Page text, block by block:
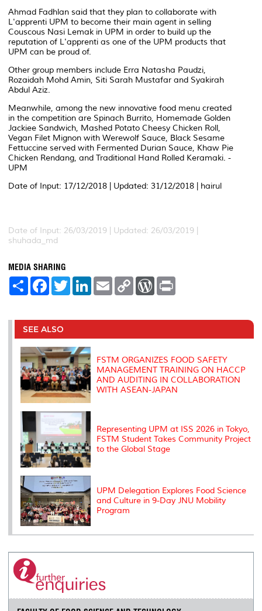
Ahmad Fadhlan said that they plan to collaborate with
L'apprenti UPM to become their main agent in selling
Couscous Nasi Lemak in UPM in order to build up the
reputation of L'apprenti as one of the UPM products that
UPM can be proud of.
Other group members include Erra Natasha Paudzi,
Rozaidah Mohd Amin, Siti Sarah Mustafar and Syakirah
Abdul Aziz.
Meanwhile, among the new innovative food menu created
in the competition are Spinach Burrito, Homemade Golden
Jackiee Sandwich, Mashed Potato Cheesy Chicken Roll,
Vegan Filet Mignon with Werewolf Sauce, Black Sesame
Fettuccine served with Fermented Durian Sauce, Khaw Pie
Chicken Rendang, and Traditional Hand Rolled Keramaki. -
UPM
Date of Input: 17/12/2018 | Updated: 31/12/2018 | hairul
Date of Input: 26/03/2019 | Updated: 26/03/2019 |
shuhada_md
MEDIA SHARING
S
e
F
a
b
o
o
k
T
w
t
r
L
e
I
E
m
l
C
L
n
W
P
e
s
t
SEE ALSO
FSTM ORGANIZES FOOD SAFETY
MANAGEMENT TRAINING ON HACCP
AND AUDITING IN COLLABORATION
WITH ASEAN-JAPAN
Representing UPM at ISS 2026 in Tokyo,
FSTM Student Takes Community Project
to the Global Stage
UPM Delegation Explores Food Science
and Culture in 9-Day JNU Mobility
Program